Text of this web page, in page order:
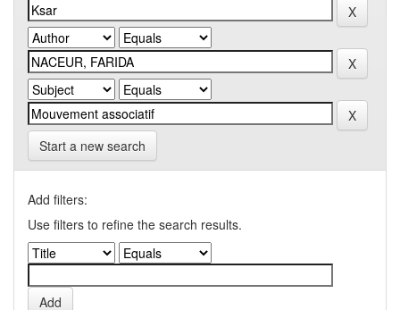
Start a new search
Add filters:
Use filters to refine the search results.